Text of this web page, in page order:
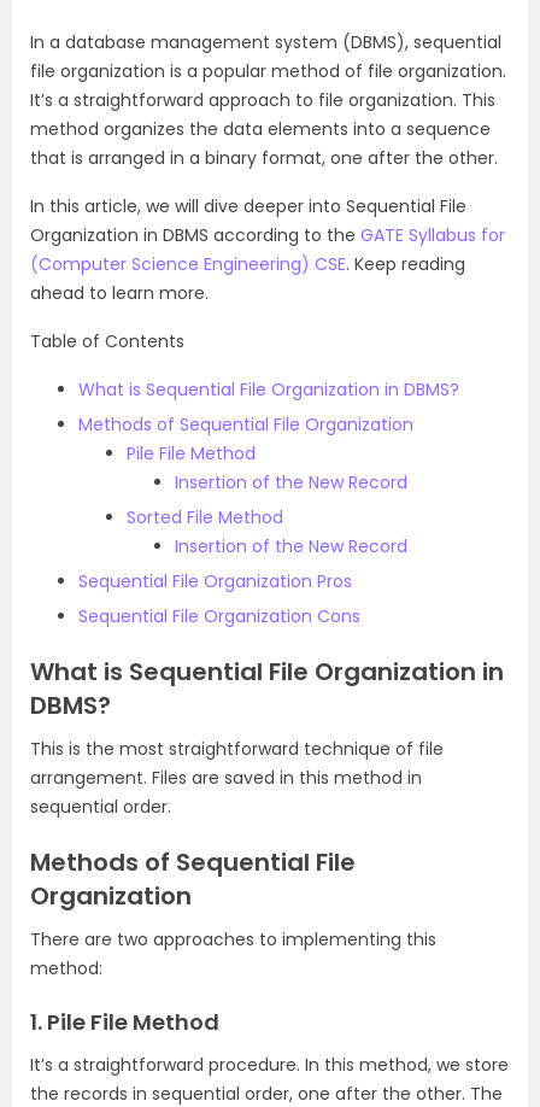
In a database management system (DBMS), sequential
file organization is a popular method of file organization.
It’s a straightforward approach to file organization. This
method organizes the data elements into a sequence
that is arranged in a binary format, one after the other.
In this article, we will dive deeper into Sequential File
Organization in DBMS according to the GATE Syllabus for
(Computer Science Engineering) CSE. Keep reading
ahead to learn more.
Table of Contents
What is Sequential File Organization in DBMS?
Methods of Sequential File Organization
Pile File Method
Insertion of the New Record
Sorted File Method
Insertion of the New Record
Sequential File Organization Pros
Sequential File Organization Cons
What is Sequential File Organization in
DBMS?
This is the most straightforward technique of file
arrangement. Files are saved in this method in
sequential order.
Methods of Sequential File
Organization
There are two approaches to implementing this
method:
1. Pile File Method
It’s a straightforward procedure. In this method, we store
the records in sequential order, one after the other. The